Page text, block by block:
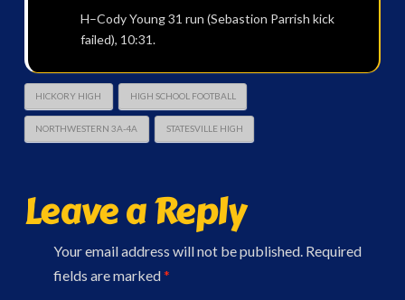
H–Cody Young 31 run (Sebastion Parrish kick
failed), 10:31.
HICKORY HIGH HIGH SCHOOL FOOTBALL
NORTHWESTERN 3A-4A STATESVILLE HIGH
Leave a Reply
Your email address will not be published. Required
fields are marked*